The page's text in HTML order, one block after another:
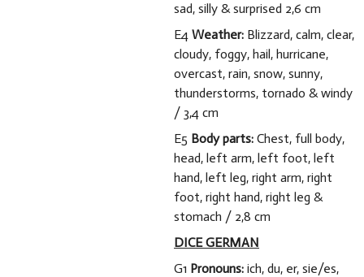
sad, silly & surprised 2,6 cm
E4 Weather: Blizzard, calm, clear,
cloudy, foggy, hail, hurricane,
overcast, rain, snow, sunny,
thunderstorms, tornado & windy
/ 3,4 cm
E5 Body parts: Chest, full body,
head, left arm, left foot, left
hand, left leg, right arm, right
foot, right hand, right leg &
stomach / 2,8 cm
DICE GERMAN
G1 Pronouns: ich, du, er, sie/es,